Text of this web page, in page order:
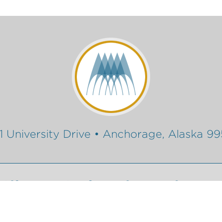
University Drive • Anchorage, Alaska
Conferencing Services